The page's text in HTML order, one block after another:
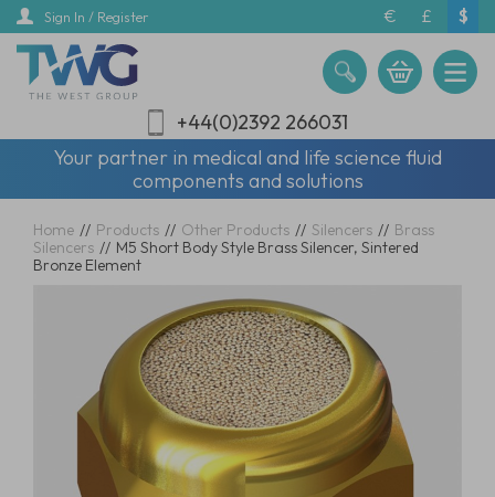
Skip
main
content
Sign In / Register € £ $
+44(0)2392 266031
Your partner in medical and life science fluid
components and solutions
Home // Products // Other Products // Silencers // Brass
Silencers // M5 Short Body Style Brass Silencer, Sintered
Bronze Element